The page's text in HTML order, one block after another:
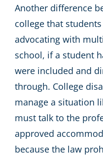
Another difference
college that
advocating with
school, if a student
were included and
through. College
manage a situation
must talk to the
approved
because the law